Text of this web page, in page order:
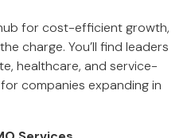
for cost-efficient growth,
charge. You’ll find leaders
healthcare, and service-
companies expanding in